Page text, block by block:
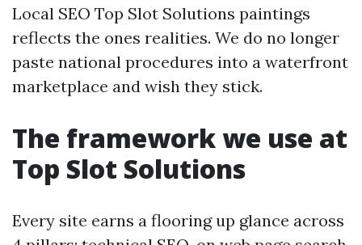
Local SEO Top Slot Solutions paintings
reflects the ones realities. We do no longer
paste national procedures into a waterfront
marketplace and wish they stick.
The framework we use at
Top Slot Solutions
Every site earns a flooring up glance across